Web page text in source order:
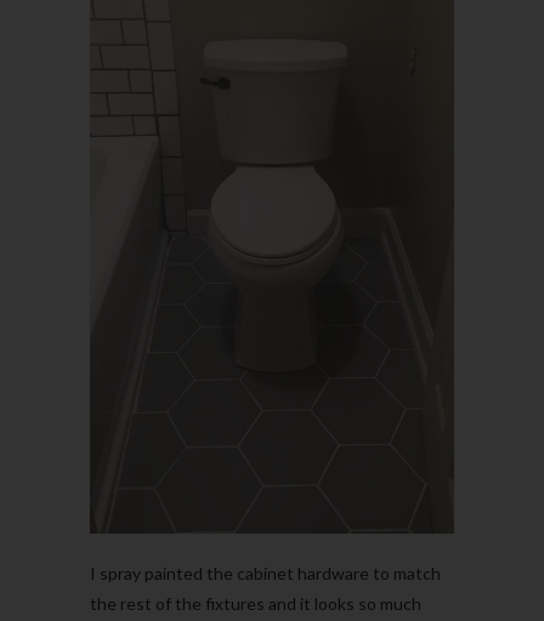
I spray painted the cabinet hardware to match
the rest of the fixtures and it looks so much